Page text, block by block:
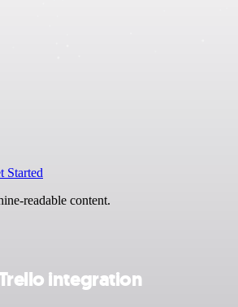
Started
readable content.
integration